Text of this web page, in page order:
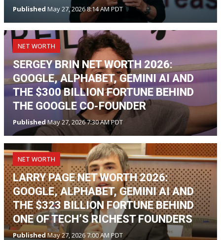
Published May 27, 2026 8:14 AM PDT
NET WORTH
SERGEY BRIN NET WORTH 2026:
GOOGLE, ALPHABET, GEMINI AI AND
THE $300 BILLION FORTUNE BEHIND
THE GOOGLE CO-FOUNDER
PublishedMay 27, 2026 7:30 AM PDT
NET WORTH
LARRY PAGE NET WORTH 2026:
GOOGLE, ALPHABET, GEMINI AI AND
THE $323 BILLION FORTUNE BEHIND
ONE OF TECH’S RICHEST FOUNDERS
PublishedMay 27, 2026 7:00 AM PDT